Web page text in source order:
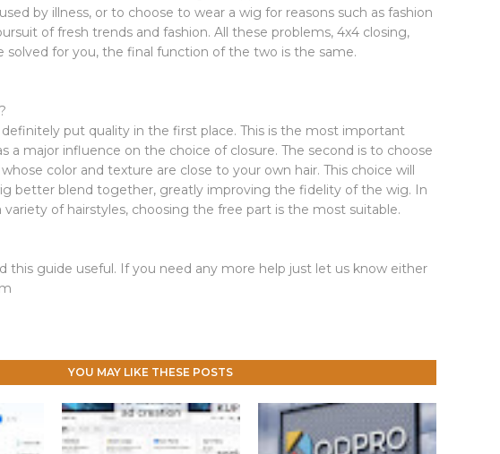
by illness, or to choose to wear a wig for reasons such as fashion
of fresh trends and fashion. All these problems, 4x4 closing,
solved for you, the final function of the two is the same.
put quality in the first place. This is the most important
a major influence on the choice of closure. The second is to choose
color and texture are close to your own hair. This choice will
better blend together, greatly improving the fidelity of the wig. In
variety of hairstyles, choosing the free part is the most suitable.
this guide useful. If you need any more help just let us know either
YOU MAY LIKE THESE POSTS